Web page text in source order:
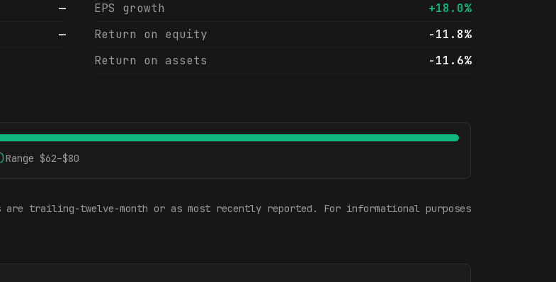
—
—
EPS growth
+18.0%
Return on equity
-11.8%
Return on assets
-11.6%
)Range $62–$80
are trailing-twelve-month or as most recently reported. For informational purposes